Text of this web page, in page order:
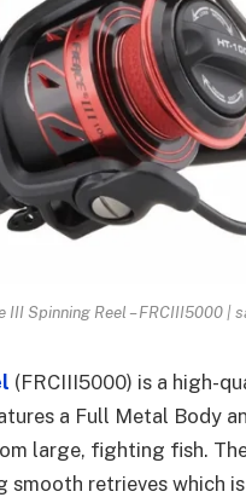
III Spinning Reel – FRCIII5000 |
(FRCIII5000) is a high-
a Full Metal Body
large, fighting fish.
smooth retrieves which